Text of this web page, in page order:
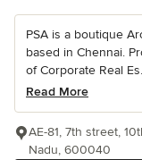
PSA is a boutique
based in Chennai.
of Corporate Real
Read More
AE-81, 7th street,
Nadu, 600040